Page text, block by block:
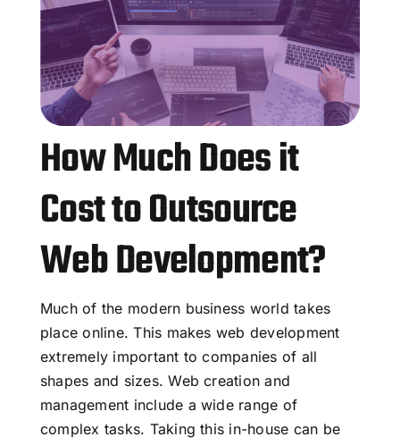
How Much Does it
Cost to Outsource
Web Development?
Much of the modern business world takes
place online. This makes web development
extremely important to companies of all
shapes and sizes. Web creation and
management include a wide range of
complex tasks. Taking this in-house can be